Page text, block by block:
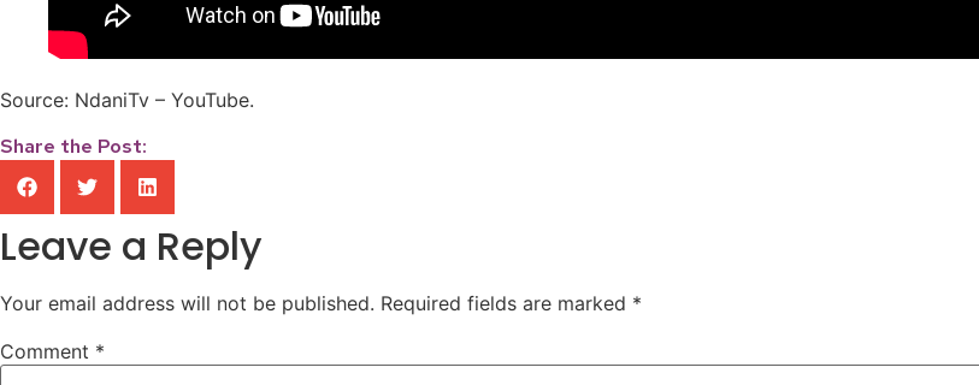
Source: NdaniTv – YouTube.
Share the Post:
Leave a Reply
Your email address will not be published. Required fields are marked *
Comment *